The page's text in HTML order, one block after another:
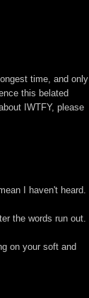
time, and only
this belated
IWTFY, please
I haven't heard.
the words run out.
on your soft and